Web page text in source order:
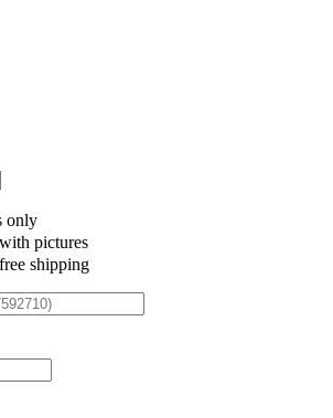
only
pictures
shipping